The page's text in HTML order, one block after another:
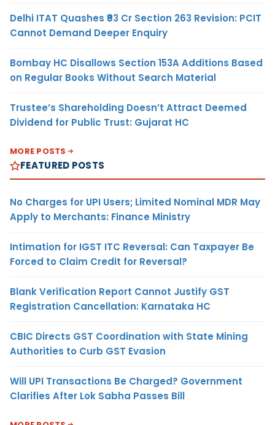
Delhi ITAT Quashes ₹93 Cr Section 263 Revision: PCIT
Cannot Demand Deeper Enquiry
Bombay HC Disallows Section 153A Additions Based
on Regular Books Without Search Material
Trustee’s Shareholding Doesn’t Attract Deemed
Dividend for Public Trust: Gujarat HC
MORE POSTS
FEATURED POSTS
No Charges for UPI Users; Limited Nominal MDR May
Apply to Merchants: Finance Ministry
Intimation for IGST ITC Reversal: Can Taxpayer Be
Forced to Claim Credit for Reversal?
Blank Verification Report Cannot Justify GST
Registration Cancellation: Karnataka HC
CBIC Directs GST Coordination with State Mining
Authorities to Curb GST Evasion
Will UPI Transactions Be Charged? Government
Clarifies After Lok Sabha Passes Bill